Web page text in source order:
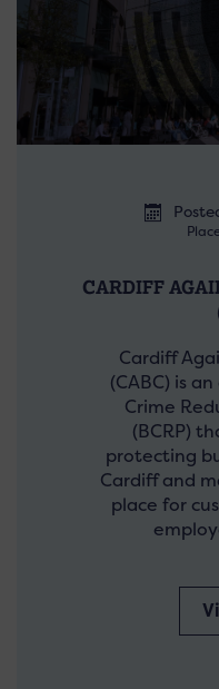
CARDIFF
Cardiff
(CABC) is
Crime
(BCRP)
protecting
Cardiff and
place for